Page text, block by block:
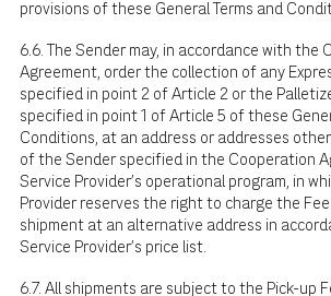
provisions of these General Terms and
6.6. The Sender may, in accordance with the
Agreement, order the collection of any
specified in point 2 of Article 2 or the
specified in point 1 of Article 5 of these
Conditions, at an address or addresses
of the Sender specified in the Cooperation
Service Provider's operational program, in
Provider reserves the right to charge the
shipment at an alternative address in
Service Provider's price list.
6.7. All shipments are subject to the Pick-up